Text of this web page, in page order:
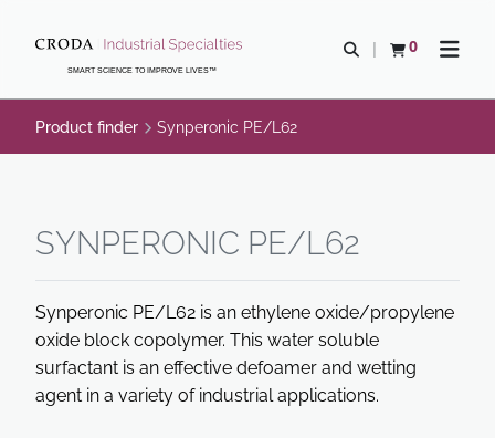
CONTENTSMART SCIENCE TO IMPROVE LIVES™
Open search
0
View basketOpen
Product finder Synperonic PE/L62
SYNPERONIC PE/L62
Synperonic PE/L62 is an ethylene oxide/propylene
oxide block copolymer. This water soluble
surfactant is an effective defoamer and wetting
agent in a variety of industrial applications.